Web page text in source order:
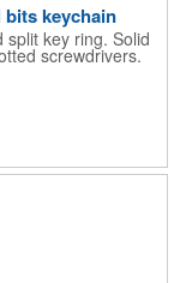
keychain
split key ring. Solid
screwdrivers.
area. Ideal for
real estate